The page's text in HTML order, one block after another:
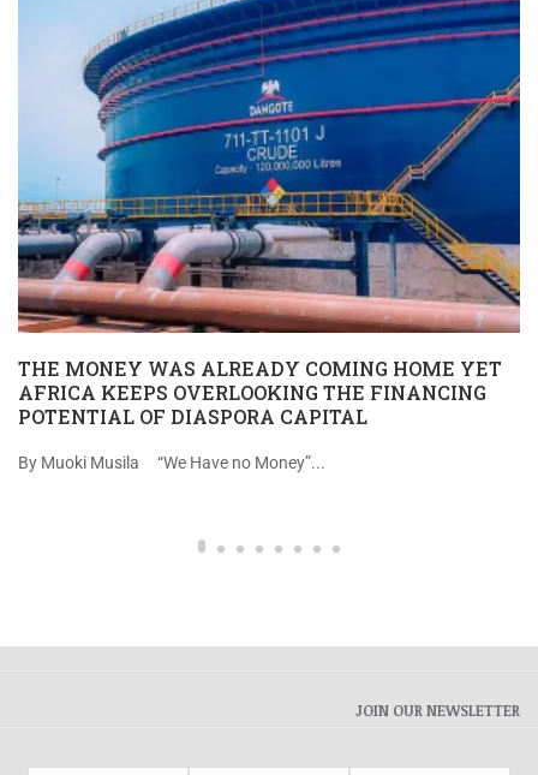
THE MONEY WAS ALREADY COMING HOME YET
AFRICA KEEPS OVERLOOKING THE FINANCING
POTENTIAL OF DIASPORA CAPITAL
By Muoki Musila “We Have no Money”...
JOIN OUR NEWSLETTER